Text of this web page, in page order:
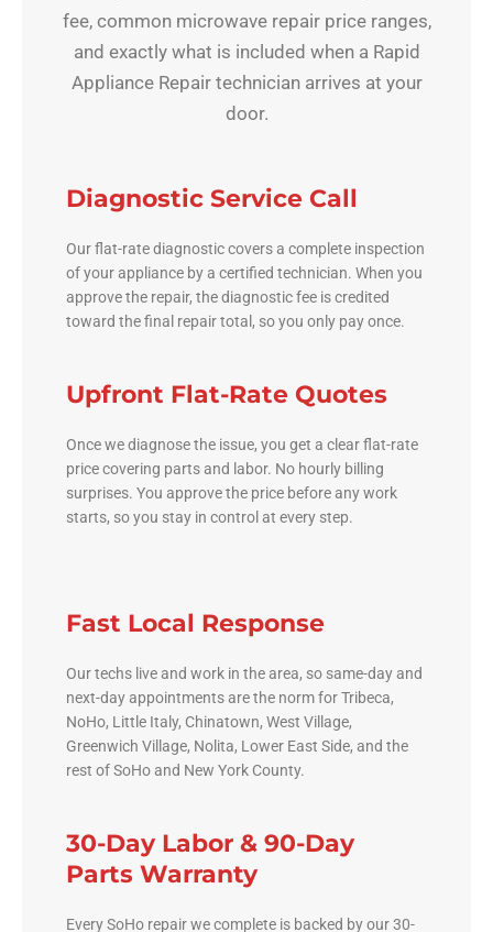
fee, common microwave repair price ranges,
and exactly what is included when a Rapid
Appliance Repair technician arrives at your
door.
Diagnostic Service Call
Our flat-rate diagnostic covers a complete inspection
of your appliance by a certified technician. When you
approve the repair, the diagnostic fee is credited
toward the final repair total, so you only pay once.
Upfront Flat-Rate Quotes
Once we diagnose the issue, you get a clear flat-rate
price covering parts and labor. No hourly billing
surprises. You approve the price before any work
starts, so you stay in control at every step.
Fast Local Response
Our techs live and work in the area, so same-day and
next-day appointments are the norm for Tribeca,
NoHo, Little Italy, Chinatown, West Village,
Greenwich Village, Nolita, Lower East Side, and the
rest of SoHo and New York County.
30-Day Labor & 90-Day
Parts Warranty
Every SoHo repair we complete is backed by our 30-